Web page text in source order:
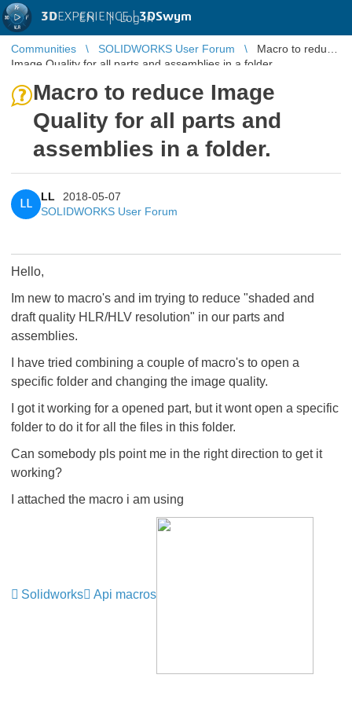
3DEXPERIENCE |3DSwym
EN | Log in
Communities SOLIDWORKS User Forum
Macro to reduce
Image Quality for all parts and assemblies in a folder.
Macro to reduce Image
Quality for all parts and
assemblies in a folder.
LL
LL
2018-05-07
SOLIDWORKS User Forum
Hello,
Im new to macro's and im trying to reduce "shaded and
draft quality HLR/HLV resolution" in our parts and
assemblies.
I have tried combining a couple of macro's to open a
specific folder and changing the image quality.
I got it working for a opened part, but it wont open a specific
folder to do it for all the files in this folder.
Can somebody pls point me in the right direction to get it
working?
I attached the macro i am using
Solidworks Api macros